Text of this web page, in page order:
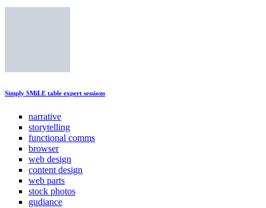
Simply SMiLE table expert sessions
narrative
storytelling
functional comms
browser
web design
content design
web parts
stock photos
gudiance